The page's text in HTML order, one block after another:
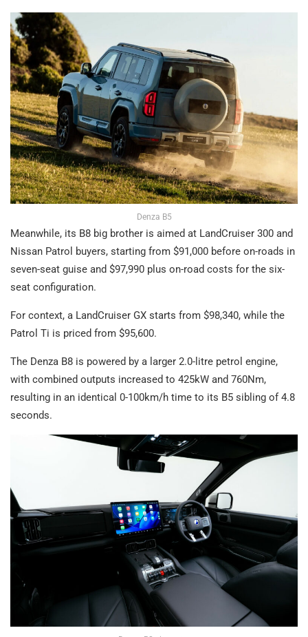
Denza B5
Meanwhile, its B8 big brother is aimed at LandCruiser 300 and
Nissan Patrol buyers, starting from $91,000 before on-roads in
seven-seat guise and $97,990 plus on-road costs for the six-
seat configuration.
For context, a LandCruiser GX starts from $98,340, while the
Patrol Ti is priced from $95,600.
The Denza B8 is powered by a larger 2.0-litre petrol engine,
with combined outputs increased to 425kW and 760Nm,
resulting in an identical 0-100km/h time to its B5 sibling of 4.8
seconds.